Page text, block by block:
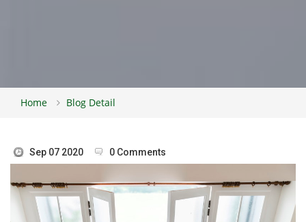
Home Blog Detail
Sep 07 2020 0 Comments